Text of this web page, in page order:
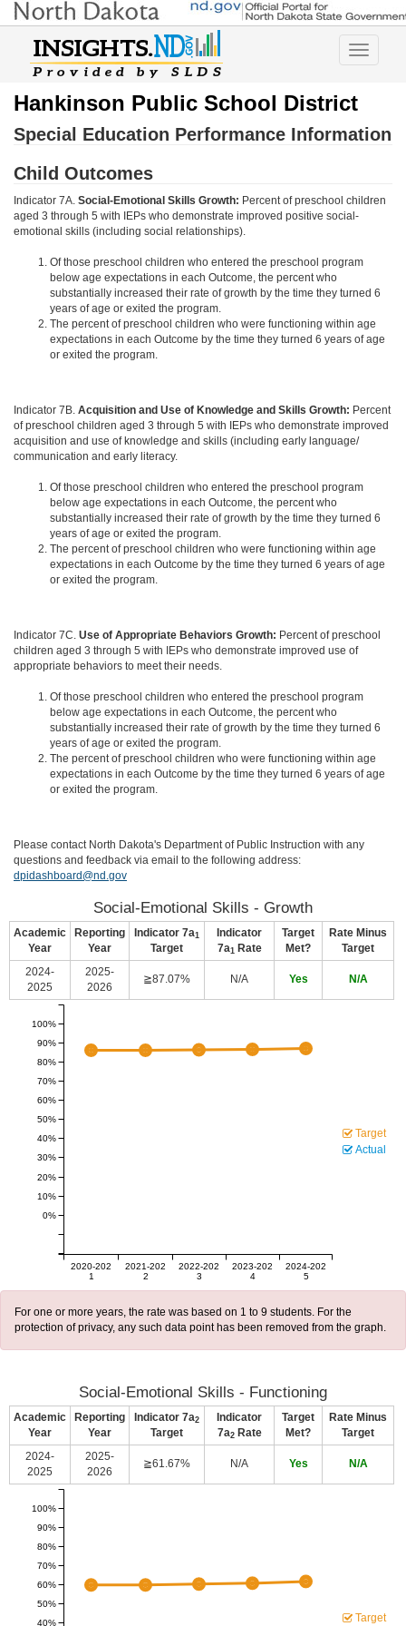
Toggle
Hankinson Public School District
Special Education Performance Information
Child Outcomes
Indicator 7A. Social-Emotional Skills Growth: Percent of preschool children
aged 3 through 5 with IEPs who demonstrate improved positive social-
emotional skills (including social relationships).
Of those preschool children who entered the preschool program
below age expectations in each Outcome, the percent who
substantially increased their rate of growth by the time they turned 6
years of age or exited the program.
The percent of preschool children who were functioning within age
expectations in each Outcome by the time they turned 6 years of age
or exited the program.
Indicator 7B. Acquisition and Use of Knowledge and Skills Growth: Percent
of preschool children aged 3 through 5 with IEPs who demonstrate improved
acquisition and use of knowledge and skills (including early language/
communication and early literacy.
Of those preschool children who entered the preschool program
below age expectations in each Outcome, the percent who
substantially increased their rate of growth by the time they turned 6
years of age or exited the program.
The percent of preschool children who were functioning within age
expectations in each Outcome by the time they turned 6 years of age
or exited the program.
Indicator 7C. Use of Appropriate Behaviors Growth: Percent of preschool
children aged 3 through 5 with IEPs who demonstrate improved use of
appropriate behaviors to meet their needs.
Of those preschool children who entered the preschool program
below age expectations in each Outcome, the percent who
substantially increased their rate of growth by the time they turned 6
years of age or exited the program.
The percent of preschool children who were functioning within age
expectations in each Outcome by the time they turned 6 years of age
or exited the program.
Please contact North Dakota's Department of Public Instruction with any
questions and feedback via email to the following address:
dpidashboard@nd.gov
Social-Emotional Skills - Growth
Academic
Year
Reporting
Year
Indicator 7a1
Target
Indicator
7a1 Rate
Target
Met?
Rate Minus
Target
2024-
2025
2025-
2026
≧87.07% N/A Yes N/A
2020-202
1
2021-202
2
2022-202
3
2023-202
4
2024-202
5
0%
10%
20%
30%
40%
50%
60%
70%
80%
90%
100%
Target
Actual
For one or more years, the rate was based on 1 to 9 students. For the
protection of privacy, any such data point has been removed from the graph.
Social-Emotional Skills - Functioning
Academic
Year
Reporting
Year
Indicator 7a2
Target
Indicator
7a2Rate
Target
Met?
Rate Minus
Target
2024-
2025
2025-
2026
≧61.67% N/A Yes N/A
60%
40%
50%
70%
80%
90%
100%
Target